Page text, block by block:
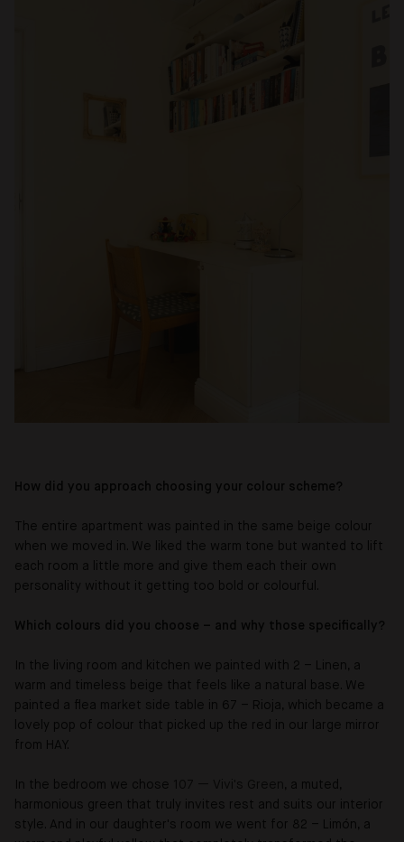
How did you approach choosing your colour scheme?
The entire apartment was painted in the same beige colour
when we moved in. We liked the warm tone but wanted to lift
each room a little more and give them each their own
personality without it getting too bold or colourful.
Which colours did you choose – and why those specifically?
In the living room and kitchen we painted with 2 – Linen, a
warm and timeless beige that feels like a natural base. We
painted a flea market side table in 67 – Rioja, which became a
lovely pop of colour that picked up the red in our large mirror
from HAY.
In the bedroom we chose
, a muted,
harmonious green that truly invites rest and suits our interior
style. And in our daughter's room we went for 82 – Limón, a